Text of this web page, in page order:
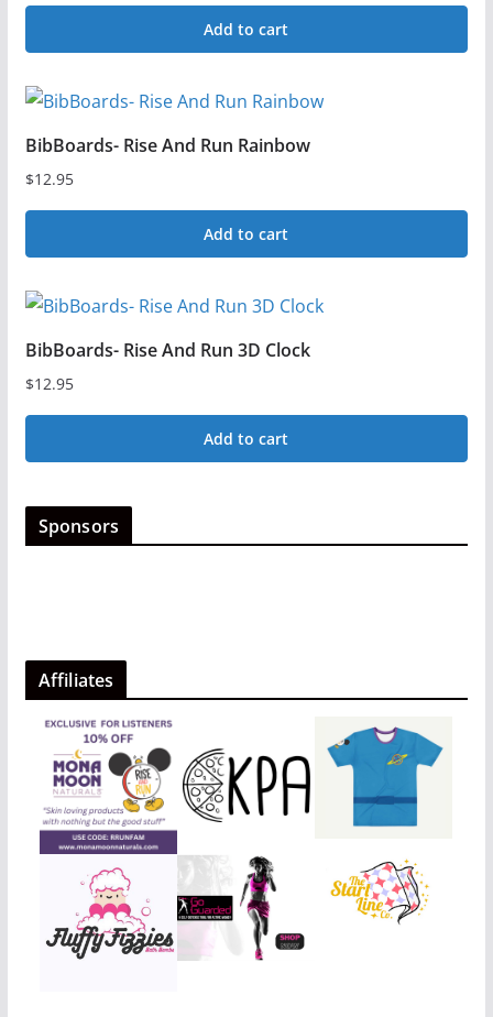
Add to cart
BibBoards- Rise And Run Rainbow
$12.95
Add to cart
BibBoards- Rise And Run 3D Clock
$12.95
Add to cart
Sponsors
Affiliates